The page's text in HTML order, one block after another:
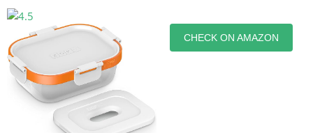
CHECK ON AMAZON